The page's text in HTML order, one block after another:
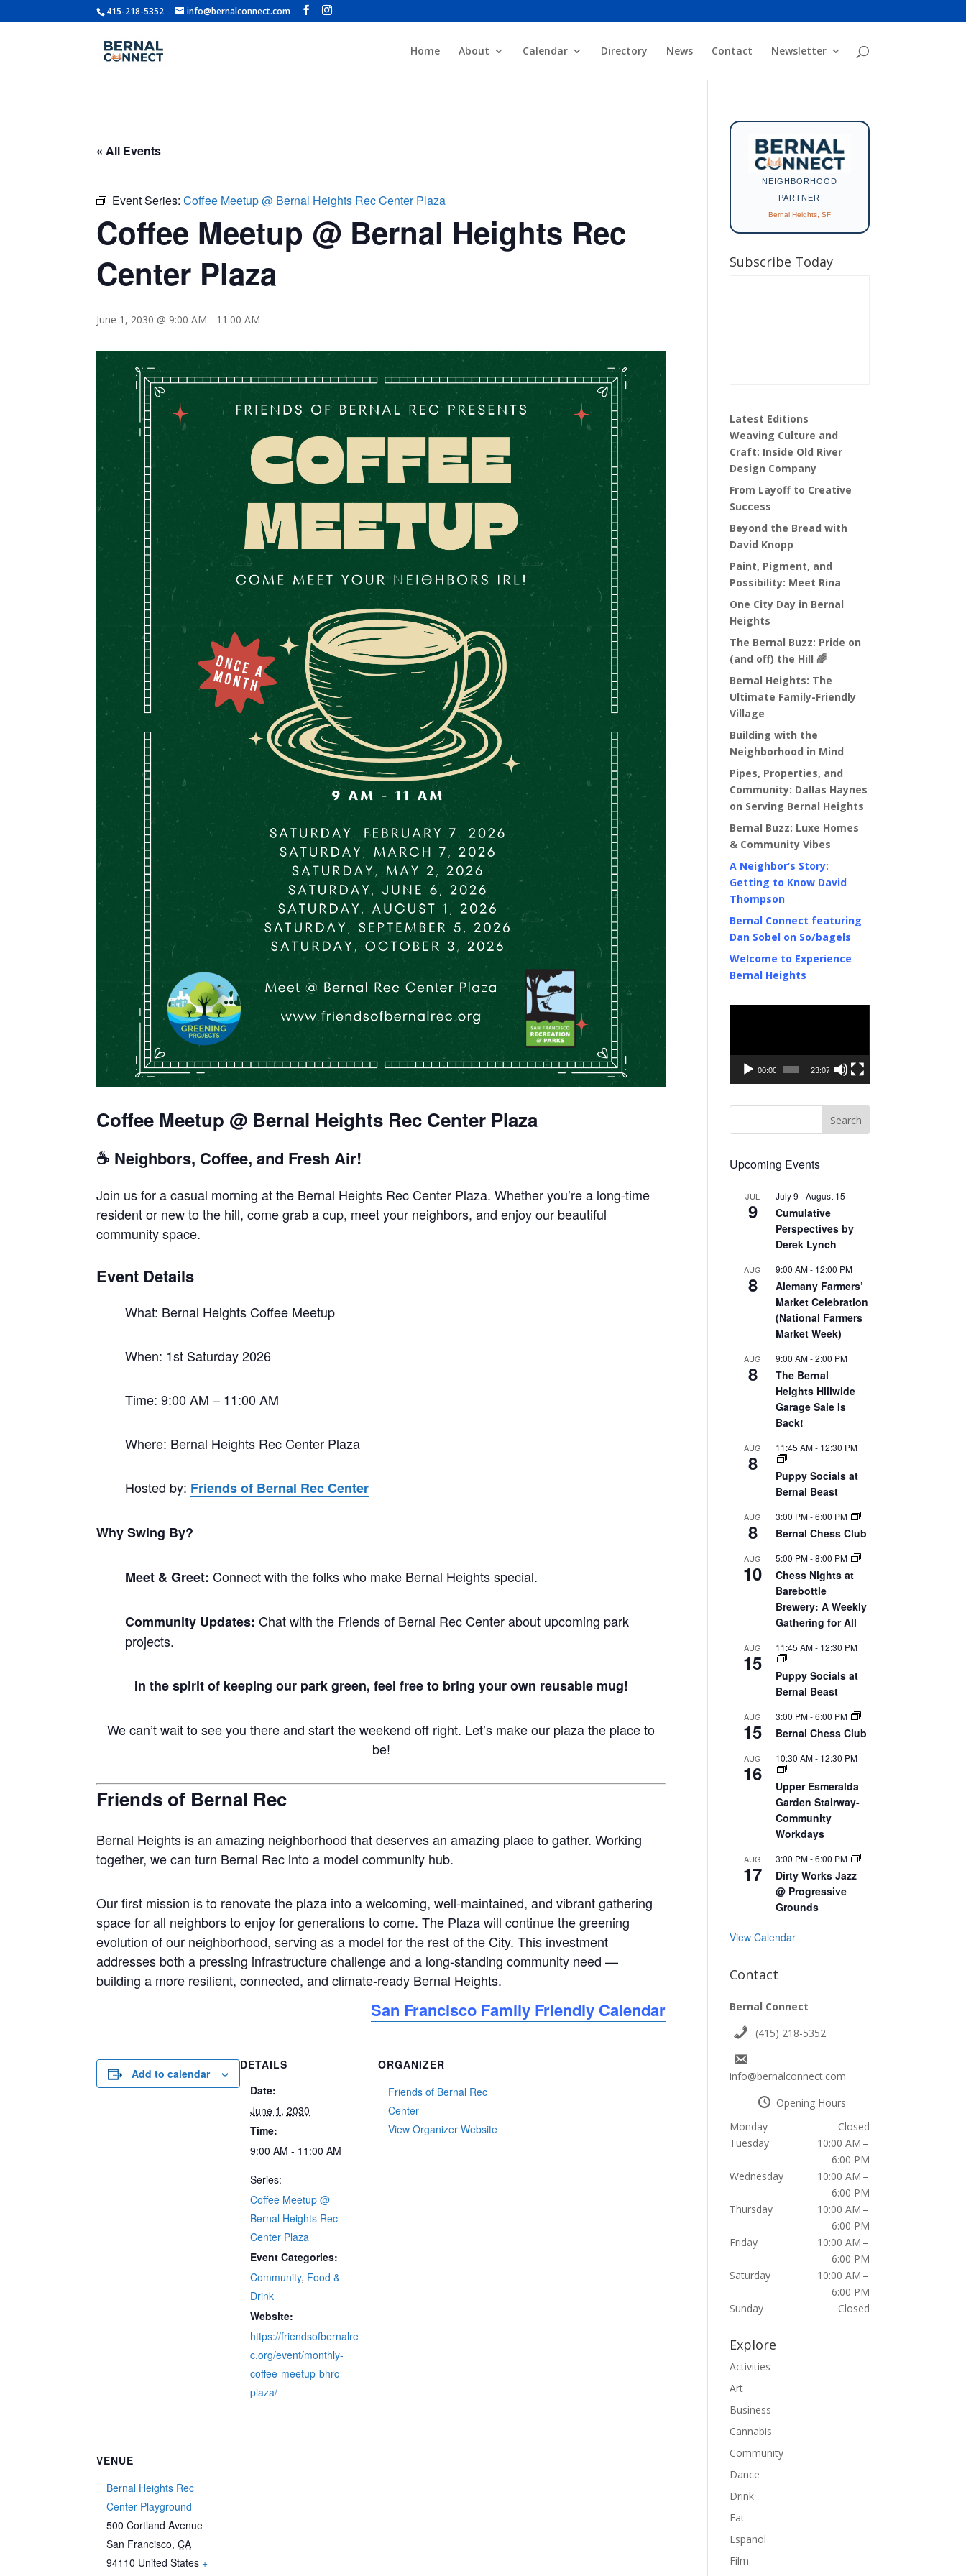
415-218-5352 info@bernalconnect.com
Home About Calendar Directory News Contact Newsletter
« All Events
Event Series:Coffee Meetup @ Bernal Heights Rec Center Plaza
Coffee Meetup @ Bernal Heights Rec
Center Plaza
June 1, 2030 @ 9:00 AM - 11:00 AM
Coffee Meetup @ Bernal Heights Rec Center Plaza
☕ Neighbors, Coffee, and Fresh Air!
Join us for a casual morning at the Bernal Heights Rec Center Plaza. Whether you’re a long-time
resident or new to the hill, come grab a cup, meet your neighbors, and enjoy our beautiful
community space.
Event Details
What: Bernal Heights Coffee Meetup
When: 1st Saturday 2026
Time: 9:00 AM – 11:00 AM
Where: Bernal Heights Rec Center Plaza
Hosted by: Friends of Bernal Rec Center
Why Swing By?
Meet & Greet: Connect with the folks who make Bernal Heights special.
Community Updates: Chat with the Friends of Bernal Rec Center about upcoming park
projects.
In the spirit of keeping our park green, feel free to bring your own reusable mug!
We can’t wait to see you there and start the weekend off right. Let’s make our plaza the place to
be!
Friends of Bernal Rec
Bernal Heights is an amazing neighborhood that deserves an amazing place to gather. Working
together, we can turn Bernal Rec into a model community hub.
Our first mission is to renovate the plaza into a welcoming, well-maintained, and vibrant gathering
space for all neighbors to enjoy for generations to come. The Plaza will continue the greening
evolution of our neighborhood, serving as a model for the rest of the City. This investment
addresses both a pressing infrastructure challenge and a long-standing community need —
building a more resilient, connected, and climate-ready Bernal Heights.
San Francisco Family Friendly Calendar
Add to calendar
DETAILS
Date:
June 1, 2030
Time:
9:00 AM - 11:00 AM
Series:
Coffee Meetup @
Bernal Heights Rec
Center Plaza
Event Categories:
Community, Food &
Drink
Website:
https://friendsofbernalre
c.org/event/monthly-
coffee-meetup-bhrc-
plaza/
ORGANIZER
Friends of Bernal Rec
Center
View Organizer Website
VENUE
Bernal Heights Rec
Center Playground
500 Cortland Avenue
San Francisco, CA
94110 United States +
NEIGHBORHOOD
PARTNER
Bernal Heights, SF
Subscribe Today
Latest Editions
Weaving Culture and
Craft: Inside Old River
Design Company
From Layoff to Creative
Success
Beyond the Bread with
David Knopp
Paint, Pigment, and
Possibility: Meet Rina
One City Day in Bernal
Heights
The Bernal Buzz: Pride on
(and off) the Hill 🌈
Bernal Heights: The
Ultimate Family-Friendly
Village
Building with the
Neighborhood in Mind
Pipes, Properties, and
Community: Dallas Haynes
on Serving Bernal Heights
Bernal Buzz: Luxe Homes
& Community Vibes
A Neighbor’s Story:
Getting to Know David
Thompson
Bernal Connect featuring
Dan Sobel on So/bagels
Welcome to Experience
Bernal Heights
00:00 23:07
Upcoming Events
JUL
9
July 9 -August 15
Cumulative
Perspectives by
Derek Lynch
AUG
8
9:00 AM- 12:00 PM
Alemany Farmers’
Market Celebration
(National Farmers
Market Week)
AUG
8
9:00 AM-2:00 PM
The Bernal
Heights Hillwide
Garage Sale Is
Back!
AUG
8
11:45 AM- 12:30 PM
Puppy Socials at
Bernal Beast
AUG
8
3:00 PM-6:00 PM
Bernal Chess Club
AUG
10
5:00 PM-8:00 PM
Chess Nights at
Barebottle
Brewery: A Weekly
Gathering for All
AUG
15
11:45 AM- 12:30 PM
Puppy Socials at
Bernal Beast
AUG
15
3:00 PM-6:00 PM
Bernal Chess Club
AUG
16
10:30 AM- 12:30 PM
Upper Esmeralda
Garden Stairway-
Community
Workdays
AUG
17
3:00 PM-6:00 PM
Dirty Works Jazz
@ Progressive
Grounds
View Calendar
Contact
Bernal Connect
(415) 218-5352
info@bernalconnect.com
Opening Hours
Monday
Closed
Tuesday
10:00 AM –
6:00 PM
Wednesday
10:00 AM –
6:00 PM
Thursday
10:00 AM –
6:00 PM
Friday
10:00 AM –
6:00 PM
Saturday
10:00 AM –
6:00 PM
Sunday
Closed
Explore
Activities
Art
Business
Cannabis
Community
Dance
Drink
Eat
Español
Film